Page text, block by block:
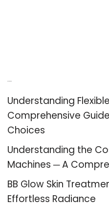
Understanding
Comprehensive
Choices
Understanding the
Machines ─ A
BB Glow Skin
Effortless Radiance